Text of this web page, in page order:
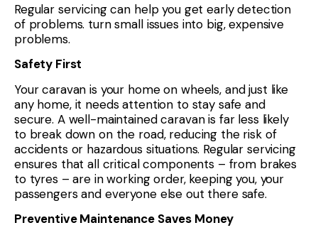
Regular servicing can help you get early detection
of problems. turn small issues into big, expensive
problems.
Safety First
Your caravan is your home on wheels, and just like
any home, it needs attention to stay safe and
secure. A well-maintained caravan is far less likely
to break down on the road, reducing the risk of
accidents or hazardous situations. Regular servicing
ensures that all critical components – from brakes
to tyres – are in working order, keeping you, your
passengers and everyone else out there safe.
Preventive Maintenance Saves Money